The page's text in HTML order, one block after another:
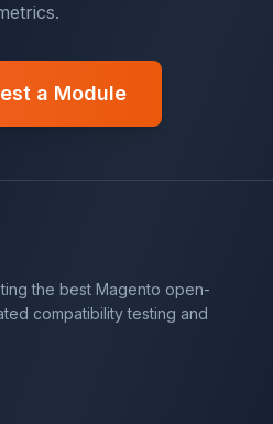
a Module
the best Magento open-
compatibility testing and